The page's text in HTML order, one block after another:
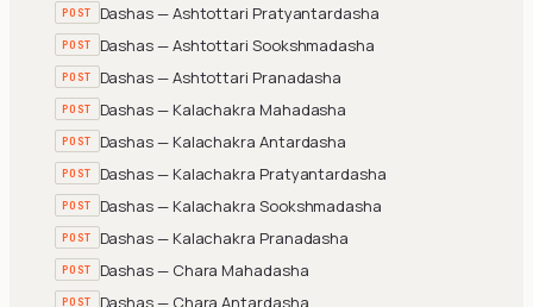
POST Dashas — Ashtottari Pratyantardasha
POST Dashas — Ashtottari Sookshmadasha
POST Dashas — Ashtottari Pranadasha
POST Dashas — Kalachakra Mahadasha
POST Dashas — Kalachakra Antardasha
POST Dashas — Kalachakra Pratyantardasha
POST Dashas — Kalachakra Sookshmadasha
POST Dashas — Kalachakra Pranadasha
POST Dashas — Chara Mahadasha
POST Dashas — Chara Antardasha